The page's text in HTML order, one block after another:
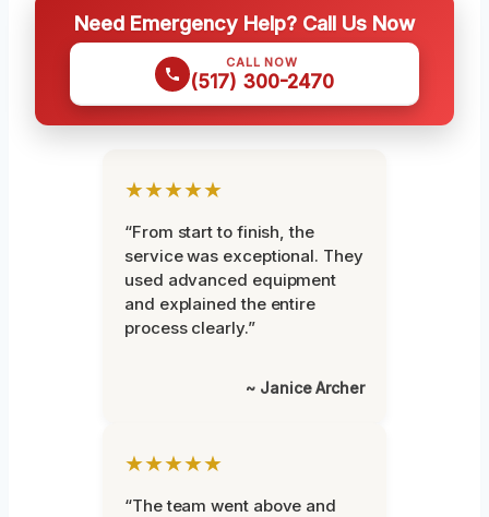
Need Emergency Help? Call Us Now
CALL NOW
(517) 300-2470
★★★★★
“From start to finish, the
service was exceptional. They
used advanced equipment
and explained the entire
process clearly.”
~ Janice Archer
★★★★★
“The team went above and